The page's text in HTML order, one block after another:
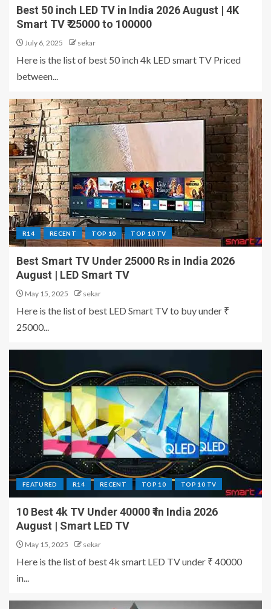
Best 50 inch LED TV in India 2026 August | 4K
Smart TV ₹ 25000 to 100000
July 6, 2025 sekar
Here is the list of best 50 inch 4k LED smart TV Priced
between...
R14 RECENT TOP 10 TOP 10 TV
Best Smart TV Under 25000 Rs in India 2026
August | LED Smart TV
May 15, 2025 sekar
Here is the list of best LED Smart TV to buy under ₹
25000...
FEATURED R14 RECENT TOP 10 TOP 10 TV
10 Best 4k TV Under 40000 ₹ in India 2026
August | Smart LED TV
May 15, 2025 sekar
Here is the list of best 4k smart LED TV under ₹ 40000
in...